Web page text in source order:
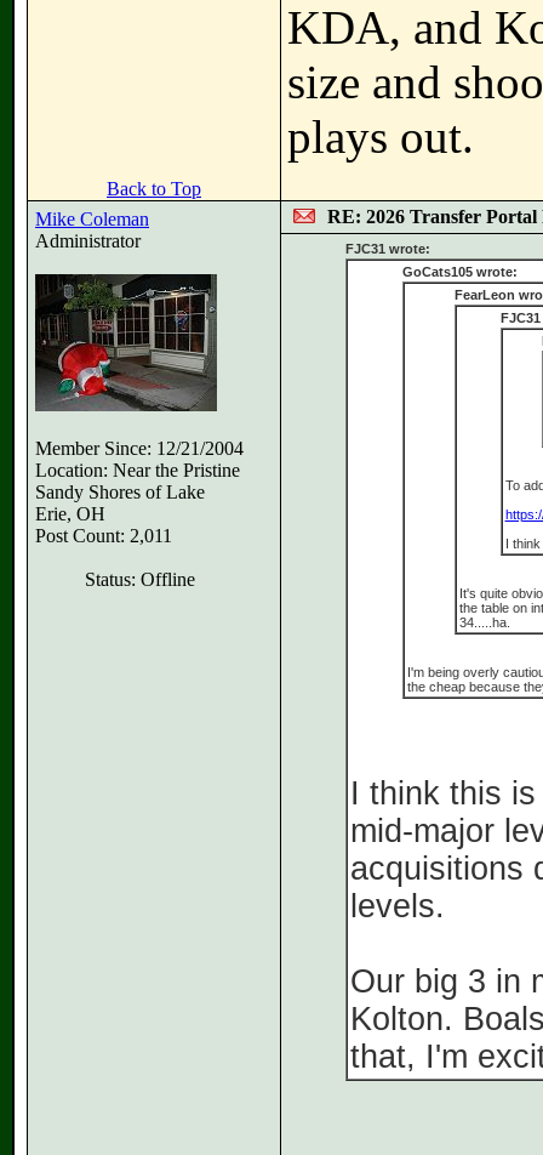
KDA, and
size and
plays out.
Back to Top
Mike Coleman
Administrator
Member Since: 12/21/2004
Location: Near the Pristine
Sandy Shores of Lake
Erie, OH
Post Count: 2,011
Status: Offline
RE: 2026 Transfer Portal
FJC31 wrote:
GoCats105 wrote:
FearLeon
To
I
It's quite
the table on
34.....ha.
I'm being overly
the cheap because
I think this
mid-major
acquisitions
levels.
Our big 3 in
Kolton.
that, I'm